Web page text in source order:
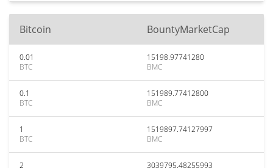
Bitcoin BountyMarketCap
0.01
BTC
15198.97741280
BMC
0.1
BTC
151989.77412800
BMC
1
BTC
1519897.74127997
BMC
2
3039795.48255993